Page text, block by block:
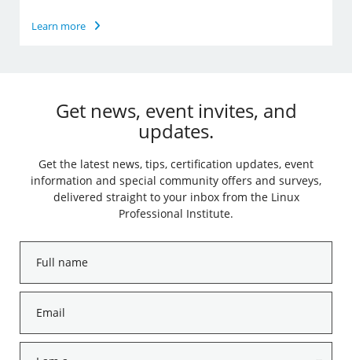
Learn more
Get news, event invites, and
updates.
Get the latest news, tips, certification updates, event
information and special community offers and surveys,
delivered straight to your inbox from the Linux
Professional Institute.
name
*